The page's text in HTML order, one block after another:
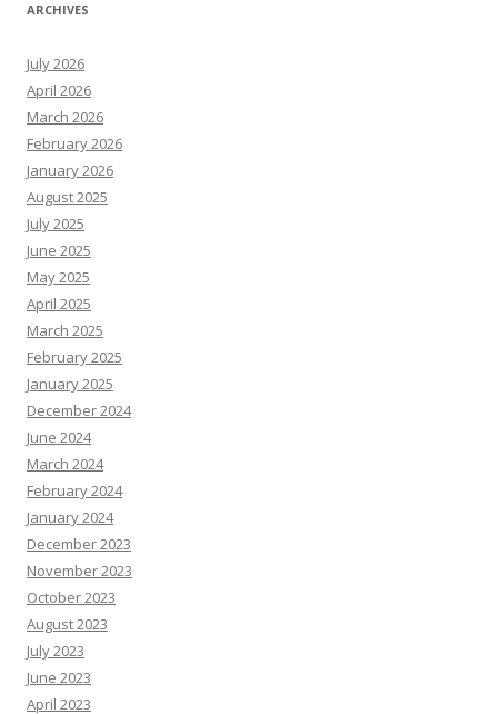
ARCHIVES
July 2026
April 2026
March 2026
February 2026
January 2026
August 2025
July 2025
June 2025
May 2025
April 2025
March 2025
February 2025
January 2025
December 2024
June 2024
March 2024
February 2024
January 2024
December 2023
November 2023
October 2023
August 2023
July 2023
June 2023
April 2023